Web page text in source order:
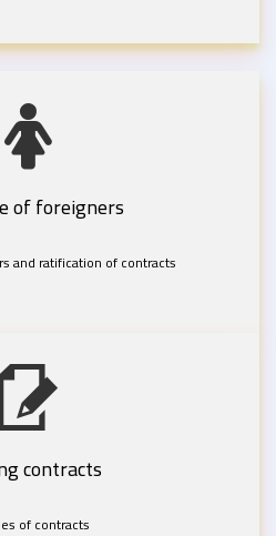
of foreigners
and ratification of contracts
contracts
of contracts